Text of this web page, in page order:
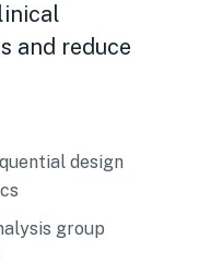
and reduce
design
group